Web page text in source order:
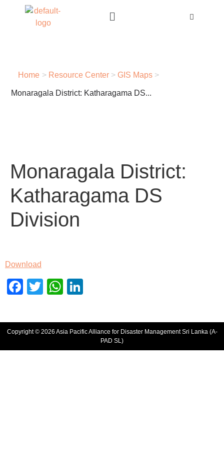
Home > Resource Center > GIS Maps >
Monaragala District: Katharagama DS...
Monaragala District:
Katharagama DS
Division
Download
Facebook
TwitterWhatsApp
Copyright © 2026 Asia Pacific Alliance for Disaster Management Sri Lanka (A-
PAD SL)